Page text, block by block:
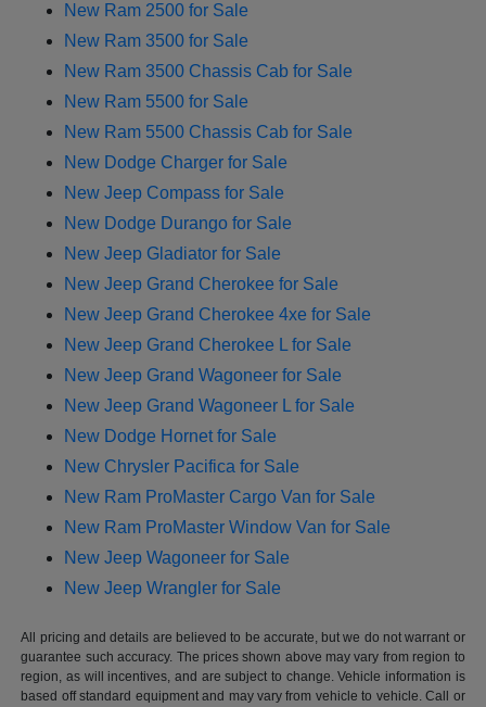
New Ram 2500 for Sale
New Ram 3500 for Sale
New Ram 3500 Chassis Cab for Sale
New Ram 5500 for Sale
New Ram 5500 Chassis Cab for Sale
New Dodge Charger for Sale
New Jeep Compass for Sale
New Dodge Durango for Sale
New Jeep Gladiator for Sale
New Jeep Grand Cherokee for Sale
New Jeep Grand Cherokee 4xe for Sale
New Jeep Grand Cherokee L for Sale
New Jeep Grand Wagoneer for Sale
New Jeep Grand Wagoneer L for Sale
New Dodge Hornet for Sale
New Chrysler Pacifica for Sale
New Ram ProMaster Cargo Van for Sale
New Ram ProMaster Window Van for Sale
New Jeep Wagoneer for Sale
New Jeep Wrangler for Sale
All pricing and details are believed to be accurate, but we do not warrant or
guarantee such accuracy. The prices shown above may vary from region to
region, as will incentives, and are subject to change. Vehicle information is
based off standard equipment and may vary from vehicle to vehicle. Call or